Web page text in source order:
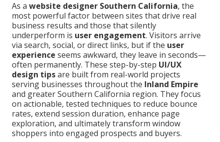
As a website designer Southern California, the
most powerful factor between sites that drive real
business results and those that silently
underperform is user engagement. Visitors arrive
via search, social, or direct links, but if the user
experience seems awkward, they leave in seconds—
often permanently. These step-by-step UI/UX
design tipsare built from real-world projects
serving businesses throughout the Inland Empire
and greater Southern California region. They focus
on actionable, tested techniques to reduce bounce
rates, extend session duration, enhance page
exploration, and ultimately transform window
shoppers into engaged prospects and buyers.